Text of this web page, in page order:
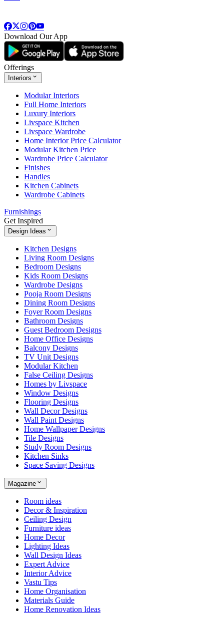
Download Our App
Offerings
Interiors
Modular Interiors
Full Home Interiors
Luxury Interiors
Livspace Kitchen
Livspace Wardrobe
Home Interior Price Calculator
Modular Kitchen Price
Wardrobe Price Calculator
Finishes
Handles
Kitchen Cabinets
Wardrobe Cabinets
Furnishings
Get Inspired
Design Ideas
Kitchen Designs
Living Room Designs
Bedroom Designs
Kids Room Designs
Wardrobe Designs
Pooja Room Designs
Dining Room Designs
Foyer Room Designs
Bathroom Designs
Guest Bedroom Designs
Home Office Designs
Balcony Designs
TV Unit Designs
Modular Kitchen
False Ceiling Designs
Homes by Livspace
Window Designs
Flooring Designs
Wall Decor Designs
Wall Paint Designs
Home Wallpaper Designs
Tile Designs
Study Room Designs
Kitchen Sinks
Space Saving Designs
Magazine
Room ideas
Decor & Inspiration
Ceiling Design
Furniture ideas
Home Decor
Lighting Ideas
Wall Design Ideas
Expert Advice
Interior Advice
Vastu Tips
Home Organisation
Materials Guide
Home Renovation Ideas